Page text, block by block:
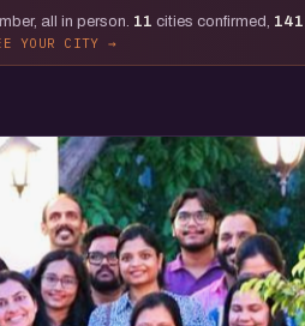
all in person. 11 cities confirmed, 141
YOUR CITY